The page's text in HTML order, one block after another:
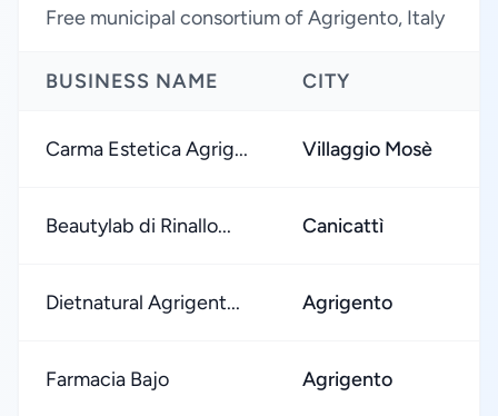
Free municipal consortium of Agrigento, Italy
BUSINESS NAME CITY
Carma Estetica Agrig... Villaggio Mosè
Beautylab di Rinallo... Canicattì
Dietnatural Agrigent... Agrigento
Farmacia Bajo Agrigento